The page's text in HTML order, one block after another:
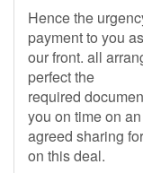
Hence the
payment to you as
our front. all
perfect the
required
you on time on an
agreed sharing
on this deal.